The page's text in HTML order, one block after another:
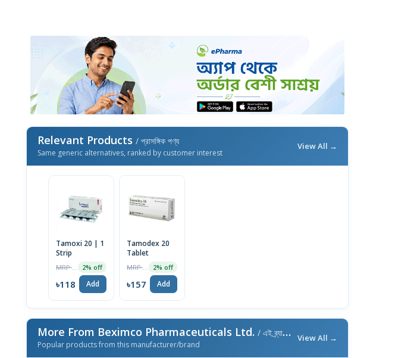
Relevant Products / প্রাসঙ্গিক পণ্য
Same generic alternatives, ranked by customer interest
View All →
Tamoxi 20 | 1
Strip
2% off
৳118 Add
Tamodex 20
Tablet
2% off
৳157 Add
More From Beximco Pharmaceuticals Ltd. / এই ব্র্যান্ডের আরও পণ্য
Popular products from this manufacturer/brand
View All →